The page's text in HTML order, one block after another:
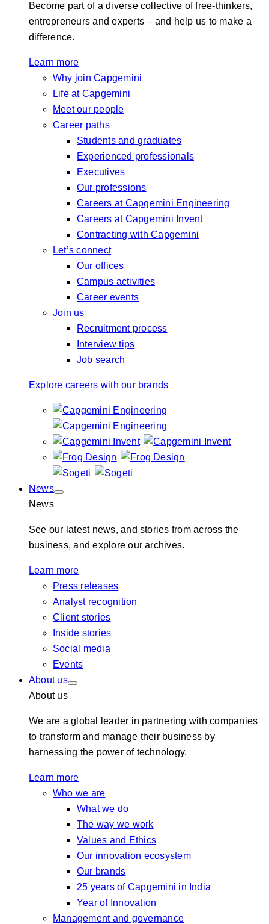
Become part of a diverse collective of free-thinkers,
entrepreneurs and experts – and help us to make a
difference.
Learn more
Why join Capgemini
Life at Capgemini
Meet our people
Career paths
Students and graduates
Experienced professionals
Executives
Our professions
Careers at Capgemini Engineering
Careers at Capgemini Invent
Contracting with Capgemini
Let’s connect
Our offices
Campus activities
Career events
Join us
Recruitment process
Interview tips
Job search
Explore careers with our brands
News
News
See our latest news, and stories from across the
business, and explore our archives.
Learn more
Press releases
Analyst recognition
Client stories
Inside stories
Social media
Events
About us
About us
We are a global leader in partnering with companies
to transform and manage their business by
harnessing the power of technology.
Learn more
Who we are
What we do
The way we work
Values and Ethics
Our innovation ecosystem
Our brands
25 years of Capgemini in India
Year of Innovation
Management and governance